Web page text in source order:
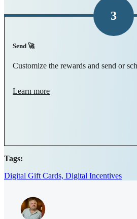
3
Send 🚀
Customize the rewards and send or
Learn more
Tags:
Digital Gift Cards, Digital Incentives